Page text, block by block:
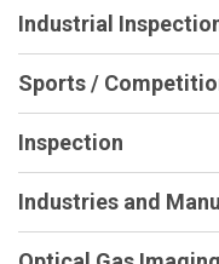
Industrial
Sports /
Inspection
Industries and